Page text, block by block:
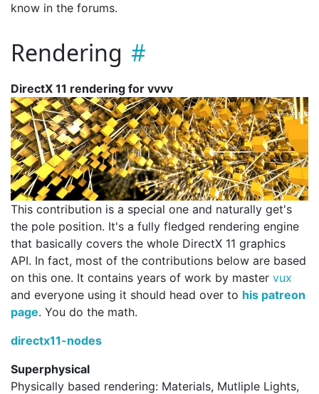
know in the forums.
Rendering
DirectX 11 rendering for vvvv
This contribution is a special one and naturally get's
the pole position. It's a fully fledged rendering engine
that basically covers the whole DirectX 11 graphics
API. In fact, most of the contributions below are based
on this one. It contains years of work by master vux
and everyone using it should head over to his patreon
page. You do the math.
directx11-nodes
Superphysical
Physically based rendering: Materials, Mutliple Lights,